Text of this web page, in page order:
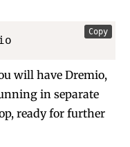
Copy
will have Dremio,
in separate
ready for further